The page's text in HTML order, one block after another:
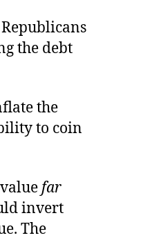
the debt
the
to coin
far
invert
The